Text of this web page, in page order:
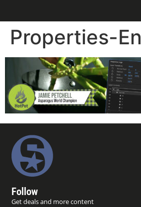
Properties-En
Follow
Get deals and more content